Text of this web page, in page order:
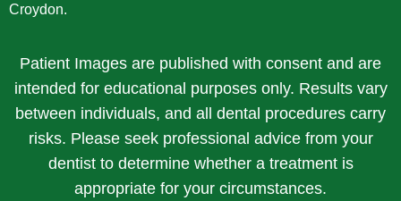
Croydon.
Patient Images are published with consent and are
intended for educational purposes only. Results vary
between individuals, and all dental procedures carry
risks. Please seek professional advice from your
dentist to determine whether a treatment is
appropriate for your circumstances.